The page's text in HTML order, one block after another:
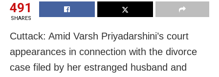
491
SHARES
Cuttack: Amid Varsh Priyadarshini’s court
appearances in connection with the divorce
case filed by her estranged husband and